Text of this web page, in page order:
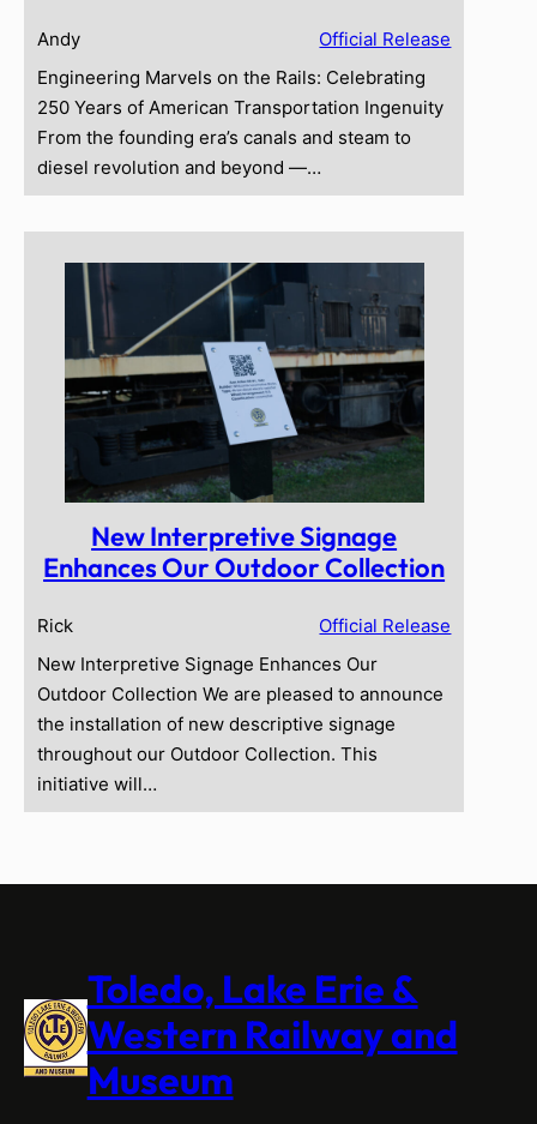
Andy
Official Release
Engineering Marvels on the Rails: Celebrating
250 Years of American Transportation Ingenuity
From the founding era’s canals and steam to
diesel revolution and beyond —…
New Interpretive Signage
Enhances Our Outdoor Collection
Rick
Official Release
New Interpretive Signage Enhances Our
Outdoor Collection We are pleased to announce
the installation of new descriptive signage
throughout our Outdoor Collection. This
initiative will…
Toledo, Lake Erie &
Western Railway and
Museum